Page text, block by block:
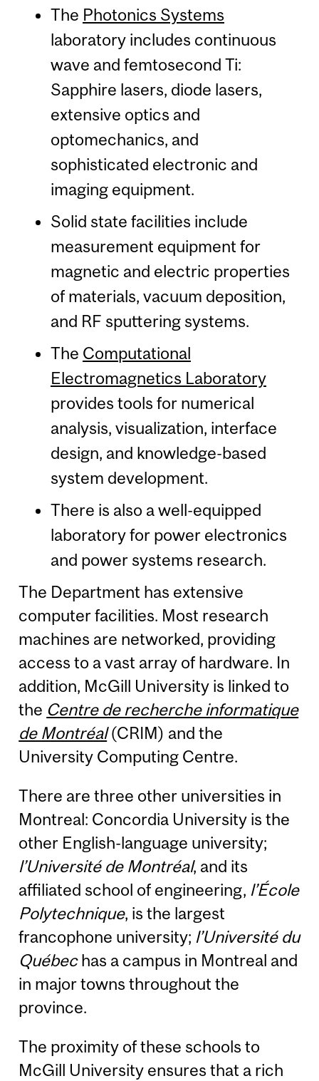
The Photonics Systems
laboratory includes continuous
wave and femtosecond Ti:
Sapphire lasers, diode lasers,
extensive optics and
optomechanics, and
sophisticated electronic and
imaging equipment.
Solid state facilities include
measurement equipment for
magnetic and electric properties
of materials, vacuum deposition,
and RF sputtering systems.
The Computational
Electromagnetics Laboratory
provides tools for numerical
analysis, visualization, interface
design, and knowledge-based
system development.
There is also a well-equipped
laboratory for power electronics
and power systems research.
The Department has extensive
computer facilities. Most research
machines are networked, providing
access to a vast array of hardware. In
addition, McGill University is linked to
the Centre de recherche informatique
de Montréal(CRIM) and the
University Computing Centre.
There are three other universities in
Montreal: Concordia University is the
other English-language university;
l’Université de Montréal, and its
affiliated school of engineering, l’École
Polytechnique, is the largest
francophone university; l’Université du
Québechas a campus in Montreal and
in major towns throughout the
province.
The proximity of these schools to
McGill University ensures that a rich